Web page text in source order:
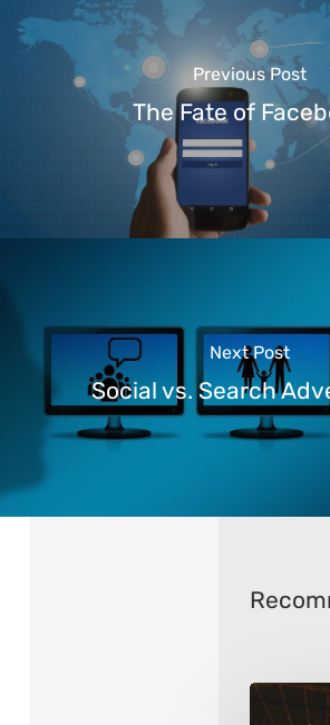
Previous Post
The Fate of
Next Post
Social vs. Search